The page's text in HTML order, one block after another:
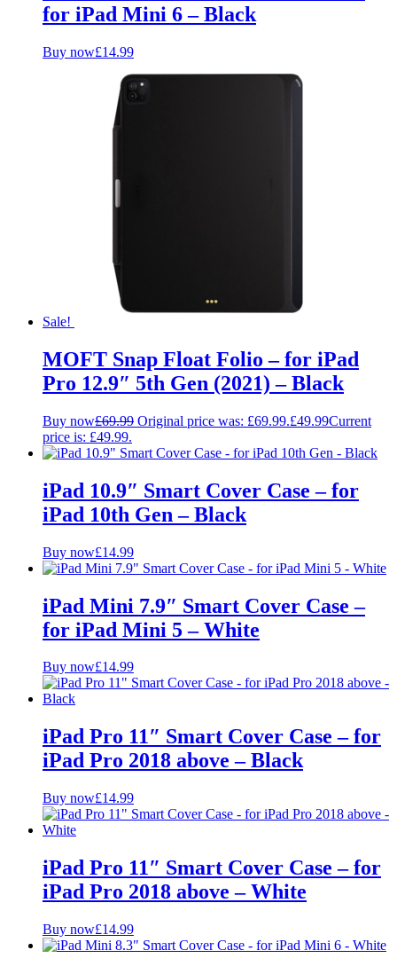
for iPad Mini 6 – Black
Buy now£14.99
Sale!
MOFT Snap Float Folio – for iPad
Pro 12.9″ 5th Gen (2021) – Black
Buy now£69.99 Original price was: £69.99.£49.99Current
price is: £49.99.
iPad 10.9″ Smart Cover Case – for
iPad 10th Gen – Black
Buy now£14.99
iPad Mini 7.9″ Smart Cover Case –
for iPad Mini 5 – White
Buy now£14.99
iPad Pro 11″ Smart Cover Case – for
iPad Pro 2018 above – Black
Buy now£14.99
iPad Pro 11″ Smart Cover Case – for
iPad Pro 2018 above – White
Buy now£14.99